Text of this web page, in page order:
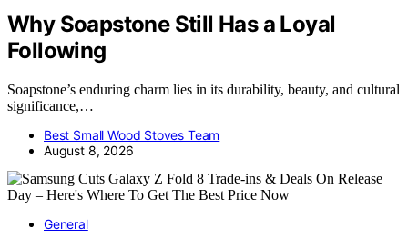
Why Soapstone Still Has a Loyal
Following
Soapstone’s enduring charm lies in its durability, beauty, and cultural
significance,…
Best Small Wood Stoves Team
August 8, 2026
General